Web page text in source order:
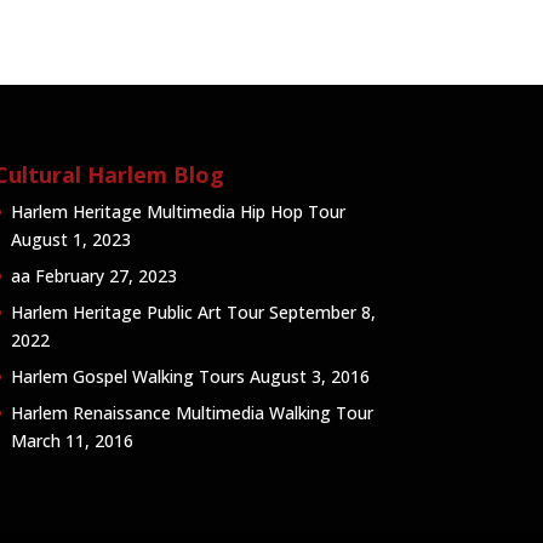
Harlem Blog
Harlem Heritage Multimedia Hip Hop Tour
August 1, 2023
aa February 27, 2023
Harlem Heritage Public Art Tour September 8,
2022
Harlem Gospel Walking Tours August 3, 2016
Harlem Renaissance Multimedia Walking Tour
March 11, 2016